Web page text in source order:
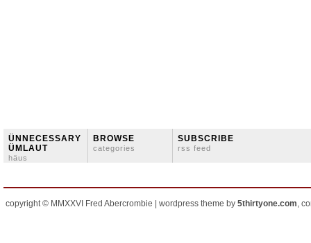
ÜNNECESSARY
ÜMLAUT
häus
BROWSE
categories
SUBSCRIBE
rss feed
copyright © MMXXVI Fred Abercrombie | wordpress theme by 5thirtyone.com,